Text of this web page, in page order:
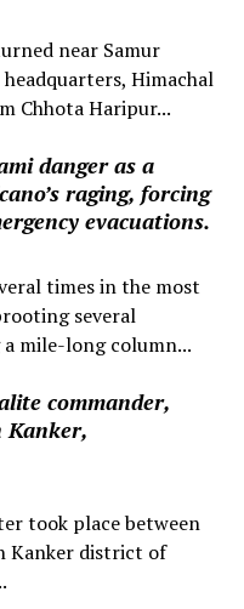
near Samur
Himachal
Chhota Haripur...
danger as a
raging, forcing
evacuations.
times in the most
several
mile-long column...
commander,
Kanker,
took place between
Kanker district of